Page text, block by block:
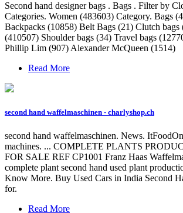
Second hand designer bags . Bags . Filter by
Categories. Women (483603) Category. Bags
Backpacks (10858) Belt Bags (21) Clutch bags
(410507) Shoulder bags (34) Travel bags
Phillip Lim (907) Alexander McQueen (1514)
Read More
second hand waffelmaschinen - charlyshop.ch
second hand waffelmaschinen. News.
machines. ... COMPLETE PLANTS
FOR SALE REF CP1001 Franz Haas
complete plant second hand used plant
Know More. Buy Used Cars in India Second
for.
Read More